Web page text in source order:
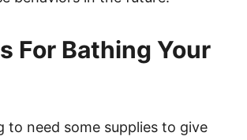
For Bathing Your
to need some supplies to give